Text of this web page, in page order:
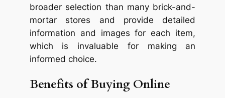
broader selection than many brick-and-
mortar stores and provide detailed
information and images for each item,
which is invaluable for making an
informed choice.
Benefits of Buying Online